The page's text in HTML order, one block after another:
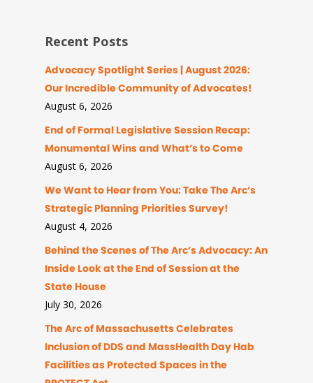
Recent Posts
Advocacy Spotlight Series | August 2026:
Our Incredible Community of Advocates!
August 6, 2026
End of Formal Legislative Session Recap:
Monumental Wins and What’s to Come
August 6, 2026
We Want to Hear from You: Take The Arc’s
Strategic Planning Priorities Survey!
August 4, 2026
Behind the Scenes of The Arc’s Advocacy: An
Inside Look at the End of Session at the
State House
July 30, 2026
The Arc of Massachusetts Celebrates
Inclusion of DDS and MassHealth Day Hab
Facilities as Protected Spaces in the